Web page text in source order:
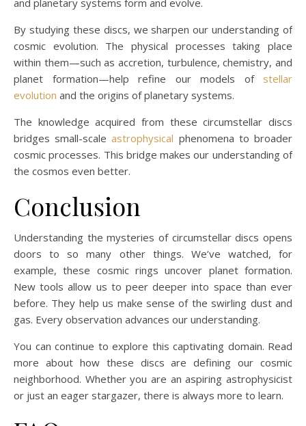
By studying these discs, we sharpen our understanding of
cosmic evolution. The physical processes taking place
within them—such as accretion, turbulence, chemistry, and
planet formation—help refine our models of stellar
evolution and the origins of planetary systems.
The knowledge acquired from these circumstellar discs
bridges small-scaleastrophysical phenomena to broader
cosmic processes. This bridge makes our understanding of
the cosmos even better.
Conclusion
Understanding the mysteries of circumstellar discs opens
doors to so many other things. We’ve watched, for
example, these cosmic rings uncover planet formation.
New tools allow us to peer deeper into space than ever
before. They help us make sense of the swirling dust and
gas. Every observation advances our understanding.
You can continue to explore this captivating domain. Read
more about how these discs are defining our cosmic
neighborhood. Whether you are an aspiring astrophysicist
or just an eager stargazer, there is always more to learn.